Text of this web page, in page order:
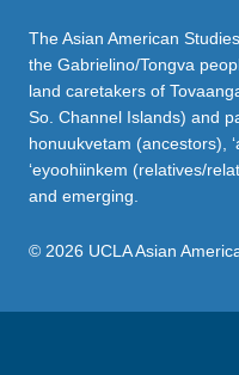
The Asian American
the Gabrielino/Tongva
land caretakers of
So. Channel Islands) and
honuukvetam (ancestors),
‘eyoohiinkem (relatives/
and emerging.
© 2026 UCLA Asian